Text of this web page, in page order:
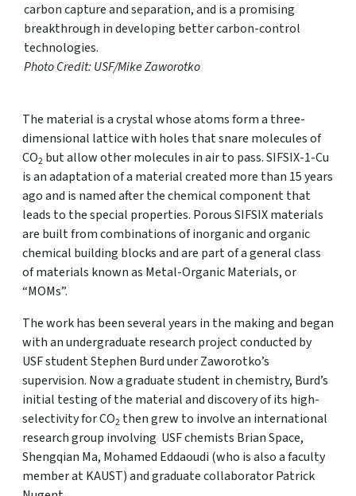
carbon capture and separation, and is a promising
breakthrough in developing better carbon-control
technologies.
Photo Credit: USF/Mike Zaworotko
The material is a crystal whose atoms form a three-
dimensional lattice with holes that snare molecules of
CO2 but allow other molecules in air to pass. SIFSIX-1-Cu
is an adaptation of a material created more than 15 years
ago and is named after the chemical component that
leads to the special properties. Porous SIFSIX materials
are built from combinations of inorganic and organic
chemical building blocks and are part of a general class
of materials known as Metal-Organic Materials, or
“MOMs”.
The work has been several years in the making and began
with an undergraduate research project conducted by
USF student Stephen Burd under Zaworotko’s
supervision. Now a graduate student in chemistry, Burd’s
initial testing of the material and discovery of its high-
selectivity for CO2 then grew to involve an international
research group involving USF chemists Brian Space,
Shengqian Ma, Mohamed Eddaoudi (who is also a faculty
member at KAUST) and graduate collaborator Patrick